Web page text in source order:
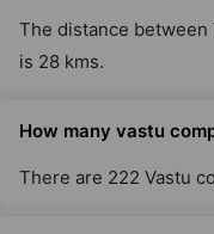
The distance
is 28 kms.
How many vastu
There are 222 Vastu